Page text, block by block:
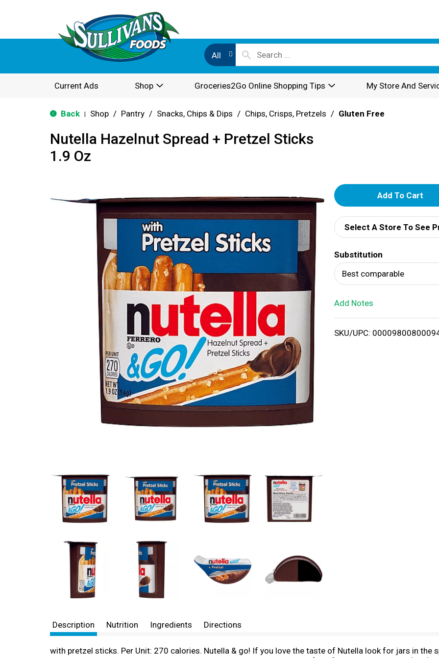
All
Current Ads Shop Groceries2Go Online Shopping Tips My Store And
Back Shop / Pantry / Snacks, Chips & Dips / Chips, Crisps, Pretzels / Gluten Free
Nutella Hazelnut Spread + Pretzel Sticks
1.9 Oz
A
d
d
T
o
i
Select A Store To See
Substitution
Best comparable
Add Notes
SKU/UPC:
Description Nutrition Ingredients Directions
with pretzel sticks. Per Unit: 270 calories. Nutella & go! If you love the taste of Nutella look for jars in the